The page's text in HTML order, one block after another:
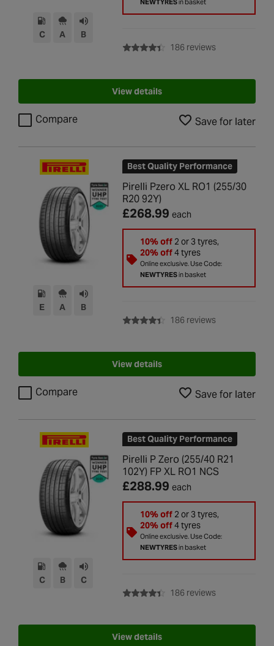
C A B
186 reviewswith rating of
View details
Compare Save for later
E A B
Best Quality Performance
Pirelli Pzero XL RO1 (255/30
R20 92Y)
£268.99 each
10% off2 or 3 tyres,
20% off4 tyres
Online exclusive. Use Code:
NEWTYRESin basket
186 reviewswith rating of
View details
Compare Save for later
C B C
Best Quality Performance
Pirelli P Zero (255/40 R21
102Y) FP XL RO1 NCS
£288.99 each
10% off2 or 3 tyres,
20% off4 tyres
Online exclusive. Use Code:
NEWTYRESin basket
186 reviewswith rating of
View details